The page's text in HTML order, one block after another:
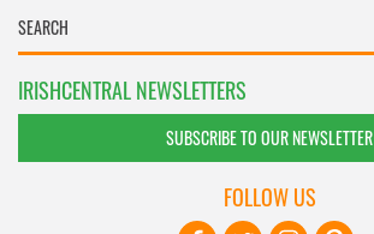
IRISHCENTRAL NEWSLETTERS
SUBSCRIBE TO OUR NEWSLETTER
FOLLOW US